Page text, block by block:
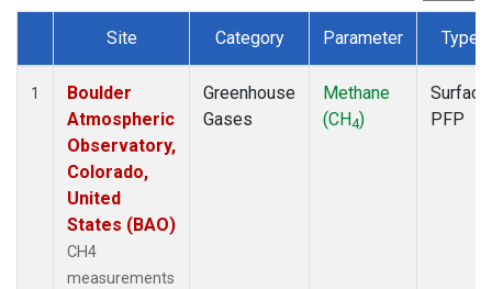
Dataset Number
Site Category Parameter Type
1
Boulder
Atmospheric
Observatory,
Colorado,
United
States (BAO)
CH4
measurements
Greenhouse
Gases
Methane
(CH4)
Surface
PFP